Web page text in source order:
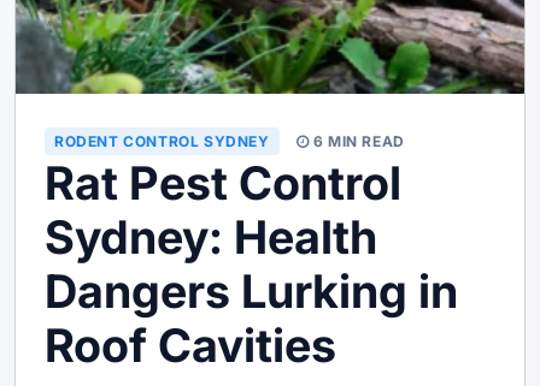
RODENT CONTROL SYDNEY 6 MIN READ
Rat Pest Control
Sydney: Health
Dangers Lurking in
Roof Cavities